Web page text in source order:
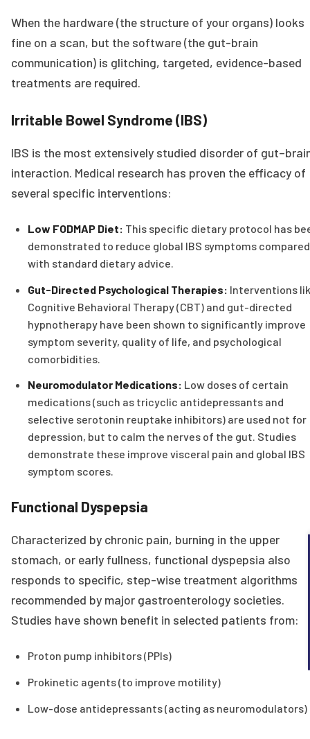
When the hardware (the structure of your organs) looks
fine on a scan, but the software (the gut-brain
communication) is glitching, targeted, evidence-based
treatments are required.
Irritable Bowel Syndrome (IBS)
IBS is the most extensively studied disorder of
interaction. Medical research has proven the efficacy of
several specific interventions:
Low FODMAP Diet: This specific dietary protocol has
demonstrated to reduce global IBS symptoms compared
with standard dietary advice.
Gut-Directed Psychological Therapies: Interventions
Cognitive Behavioral Therapy (CBT) and gut-directed
hypnotherapy have been shown to significantly improve
symptom severity, quality of life, and psychological
comorbidities.
Neuromodulator Medications: Low doses of certain
medications (such as tricyclic antidepressants and
selective serotonin reuptake inhibitors) are used not for
depression, but to calm the nerves of the gut. Studies
demonstrate these improve visceral pain and global IBS
symptom scores.
Functional Dyspepsia
Characterized by chronic pain, burning in the upper
stomach, or early fullness, functional dyspepsia also
responds to specific, step-wise treatment algorithms
recommended by major gastroenterology societies.
Studies have shown benefit in selected patients from:
Proton pump inhibitors (PPIs)
Prokinetic agents (to improve motility)
Low-dose antidepressants (acting as neuromodulators)